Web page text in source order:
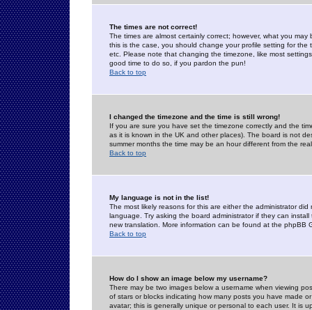
The times are not correct!
The times are almost certainly correct; however, what you
this is the case, you should change your profile setting for
etc. Please note that changing the timezone, like most
good time to do so, if you pardon the pun!
Back to top
I changed the timezone and the time is still wrong!
If you are sure you have set the timezone correctly and the
as it is known in the UK and other places). The board is not
summer months the time may be an hour different from the
Back to top
My language is not in the list!
The most likely reasons for this are either the administrator
language. Try asking the board administrator if they can
new translation. More information can be found at the phpBB
Back to top
How do I show an image below my username?
There may be two images below a username when viewing
of stars or blocks indicating how many posts you have made
avatar; this is generally unique or personal to each user. It is